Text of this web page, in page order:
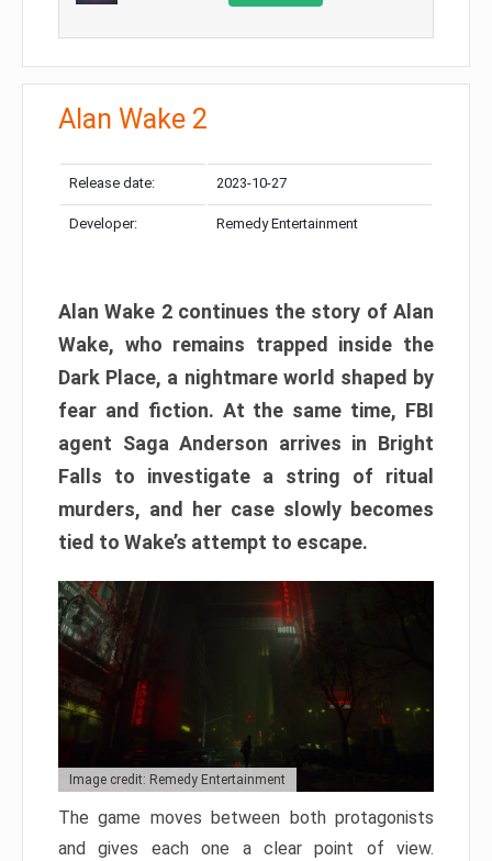
Alan Wake 2
Release date: 2023-10-27
Developer: Remedy Entertainment
Alan Wake 2 continues the story of Alan
Wake, who remains trapped inside the
Dark Place, a nightmare world shaped by
fear and fiction. At the same time, FBI
agent Saga Anderson arrives in Bright
Falls to investigate a string of ritual
murders, and her case slowly becomes
tied to Wake’s attempt to escape.
Image credit: Remedy Entertainment
The game moves between both protagonists
and gives each one a clear point of view.